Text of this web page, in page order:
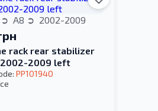
A8 2002-2009
rack rear stabilizer
2002-2009 left
PP101940